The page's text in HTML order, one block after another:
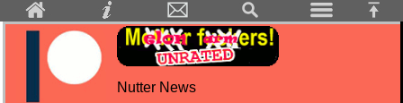
Nutter News